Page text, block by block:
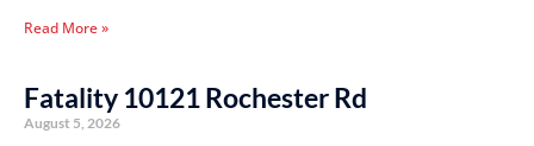
Read More »
Fatality 10121 Rochester Rd
August 5, 2026